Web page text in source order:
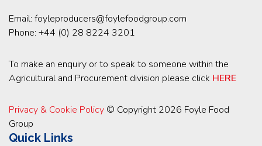
Email: foyleproducers@foylefoodgroup.com
Phone: +44 (0) 28 8224 3201
To make an enquiry or to speak to someone within the
Agricultural and Procurement division please click HERE
Privacy & Cookie Policy © Copyright 2026 Foyle Food
Group
Quick Links